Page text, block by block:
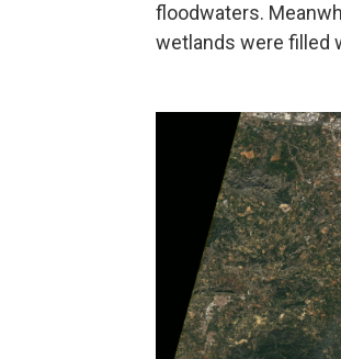
floodwaters.
wetlands were filled